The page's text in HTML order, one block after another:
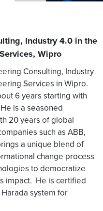
Industry 4.0 in the
Wipro
Consulting, Industry
Services in Wipro.
6 years starting with
is a seasoned
20 years of global
such as ABB,
a unique blend of
change process
to democratize
impact. He is certified
Harada system for